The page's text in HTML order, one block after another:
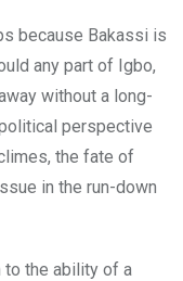
because Bakassi is
any part of Igbo,
without a long-
perspective
the fate of
in the run-down
to the ability of a